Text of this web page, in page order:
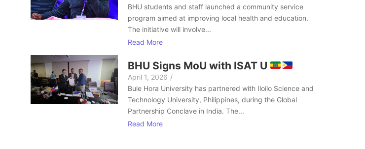
BHU students and staff launched a community service
program aimed at improving local health and education.
The initiative will involve...
Read More
BHU Signs MoU with ISAT U
April 1, 2026 /
Bule Hora University has partnered with Iloilo Science and
Technology University, Philippines, during the Global
Partnership Conclave in India. The...
Read More